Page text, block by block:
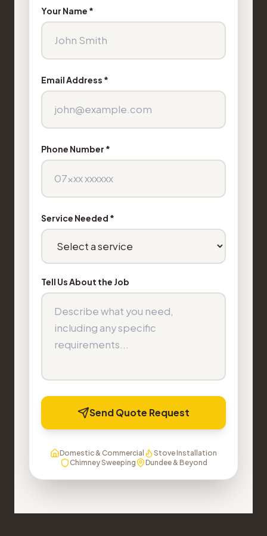
Your Name *
Email Address *
Phone Number *
Service Needed *
Tell Us About the Job
Send Quote Request
Domestic & Commercial
Stove Installation
Chimney Sweeping
Dundee & Beyond